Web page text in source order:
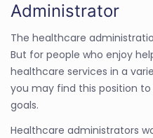
Administrator
The healthcare
But for people who enjoy
healthcare services in a
you may find this position
goals.
Healthcare administrators